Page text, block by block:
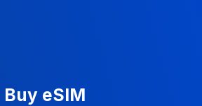
Buy eSIM